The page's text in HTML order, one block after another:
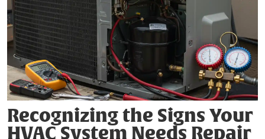
Recognizing the Signs Your
HVAC System Needs Repair